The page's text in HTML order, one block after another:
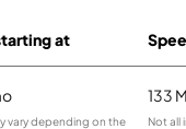
at
vary depending on the
133
Not all